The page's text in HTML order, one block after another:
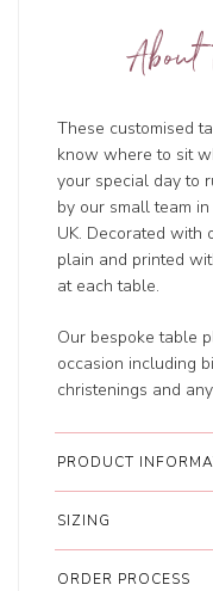
These customised
know where to sit
your special day to
by our small team
UK. Decorated with
plain and printed
at each table.
Our bespoke table
occasion including
christenings and
PRODUCT
SIZING
ORDER PROCESS